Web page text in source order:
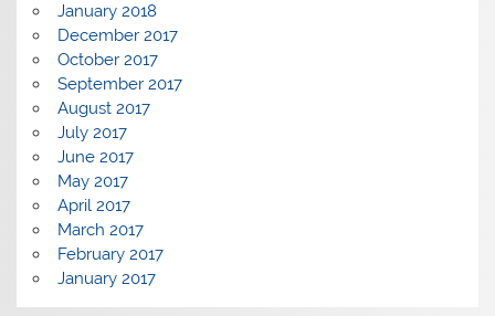
January 2018
December 2017
October 2017
September 2017
August 2017
July 2017
June 2017
May 2017
April 2017
March 2017
February 2017
January 2017